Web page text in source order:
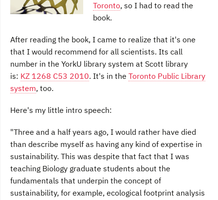
Toronto, so I had to read the
book.
After reading the book, I came to realize that it's one
that I would recommend for all scientists. Its call
number in the YorkU library system at Scott library
is: KZ 1268 C53 2010. It's in the Toronto Public Library
system, too.
Here's my little intro speech:
"Three and a half years ago, I would rather have died
than describe myself as having any kind of expertise in
sustainability. This was despite that fact that I was
teaching Biology graduate students about the
fundamentals that underpin the concept of
sustainability, for example, ecological footprint analysis